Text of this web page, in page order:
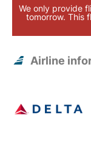
We only provide
tomorrow. This
Airline